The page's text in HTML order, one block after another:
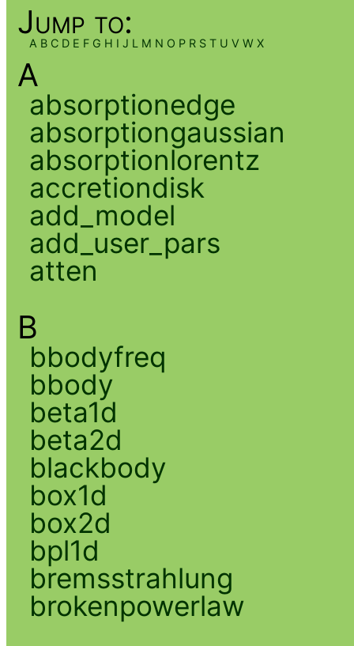
Jump to:
A B C D E F G H I J L M N O P R S T U V W X
A
absorptionedge
absorptiongaussian
absorptionlorentz
accretiondisk
add_model
add_user_pars
atten
B
bbodyfreq
bbody
beta1d
beta2d
blackbody
box1d
box2d
bpl1d
bremsstrahlung
brokenpowerlaw